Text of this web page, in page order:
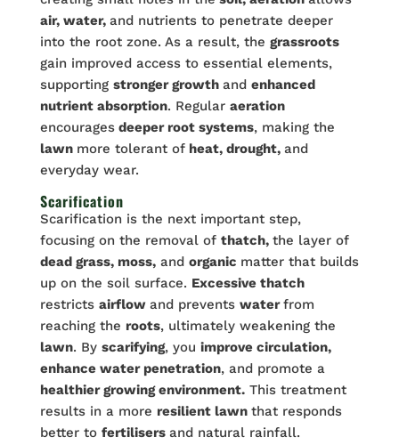
air, water, and nutrients to penetrate deeper
into the root zone. As a result, the grassroots
gain improved access to essential elements,
supporting stronger growth and enhanced
nutrient absorption. Regular aeration
encouragesdeeper root systems, making the
lawn more tolerant ofheat, drought, and
everyday wear.
Scarification
Scarification is the next important step,
focusing on the removal of thatch, the layer of
dead grass, moss,and organic matter that builds
up on the soil surface. Excessive thatch
restricts airflow and prevents waterfrom
reaching the roots, ultimately weakening the
lawn. By scarifying, you improve circulation,
enhance water penetration, and promote a
healthier growing environment.This treatment
results in a more resilient lawn that responds
better to fertilisers and natural rainfall.